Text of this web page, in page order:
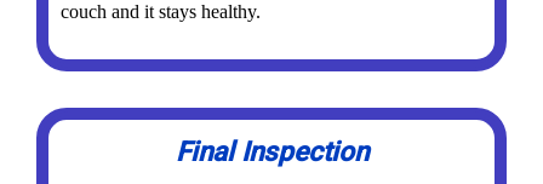
couch and it stays healthy.
Final Inspection